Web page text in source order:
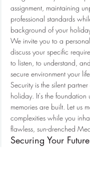
assignment, maintaining
professional standards
background of your
We invite you to a
discuss your specific
to listen, to understand,
secure environment your
Security is the silent
holiday. It's the
memories are built. Let us
complexities while you
flawless, sun-drenched
Securing Your